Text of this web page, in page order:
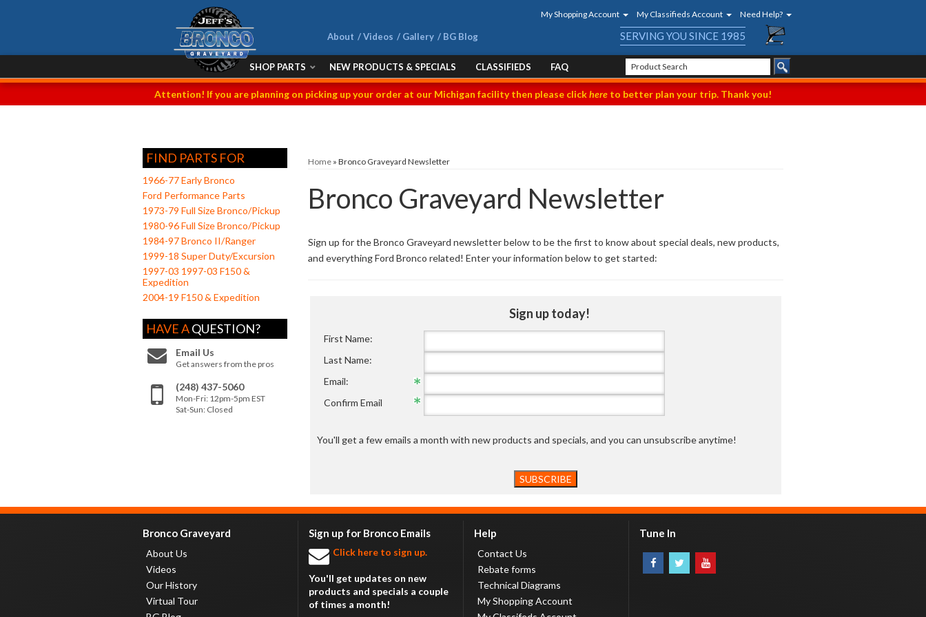
My Shopping Account My Classifieds Account Need Help?
About Videos Gallery BG Blog SERVING YOU SINCE 1985
SHOP PARTS NEW PRODUCTS & SPECIALS CLASSIFIEDS FAQ
Attention! If you are planning on picking up your order at our Michigan facility then please clickhere to better plan your trip. Thank you!
Home » Bronco Graveyard Newsletter
Bronco Graveyard Newsletter
Sign up for the Bronco Graveyard newsletter below to be the first to know about special deals, new products,
and everything Ford Bronco related! Enter your information below to get started:
Sign up today!
First Name:
Last Name:
Email:
Confirm Email
You'll get a few emails a month with new products and specials, and you can unsubscribe anytime!
FIND PARTS FOR
1966-77 Early Bronco
Ford Performance Parts
1973-79 Full Size Bronco/Pickup
1980-96 Full Size Bronco/Pickup
1984-97 Bronco II/Ranger
1999-18 Super Duty/Excursion
1997-03 1997-03 F150 &
Expedition
2004-19 F150 & Expedition
HAVE AQUESTION?
Email Us
Get answers from the pros
(248) 437-5060
Mon-Fri: 12pm-5pm EST
Sat-Sun: Closed
Bronco Graveyard
About Us
Videos
Our History
Virtual Tour
Sign up for Bronco Emails
Click here to sign up.
You'll get updates on new
products and specials a couple
of times a month!
Help
Contact Us
Rebate forms
Technical Diagrams
My Shopping Account
Tune In